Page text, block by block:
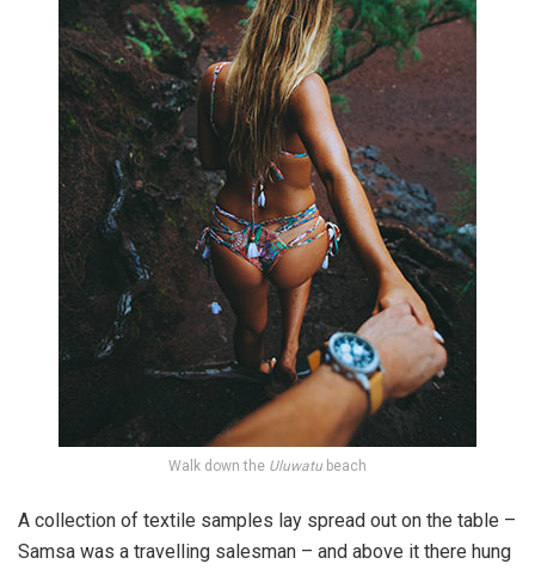
Walk down the Uluwatu beach
A collection of textile samples lay spread out on the table –
Samsa was a travelling salesman – and above it there hung